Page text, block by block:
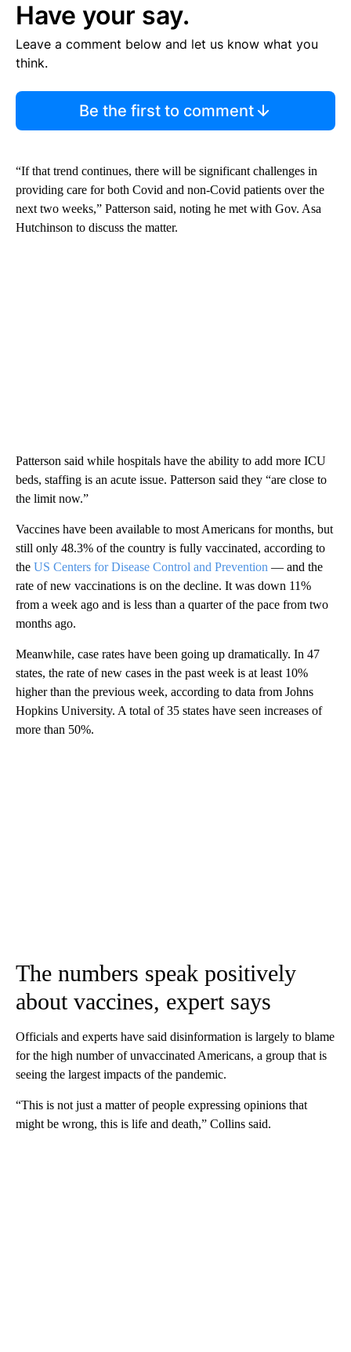
Have your say.
Leave a comment below and let us know what you
think.
Be the first to comment
“If that trend continues, there will be significant challenges in
providing care for both Covid and non-Covid patients over the
next two weeks,” Patterson said, noting he met with Gov. Asa
Hutchinson to discuss the matter.
Patterson said while hospitals have the ability to add more ICU
beds, staffing is an acute issue. Patterson said they “are close to
the limit now.”
Vaccines have been available to most Americans for months, but
still only 48.3% of the country is fully vaccinated, according to
the US Centers for Disease Control and Prevention — and the
rate of new vaccinations is on the decline. It was down 11%
from a week ago and is less than a quarter of the pace from two
months ago.
Meanwhile, case rates have been going up dramatically. In 47
states, the rate of new cases in the past week is at least 10%
higher than the previous week, according to data from Johns
Hopkins University. A total of 35 states have seen increases of
more than 50%.
The numbers speak positively
about vaccines, expert says
Officials and experts have said disinformation is largely to blame
for the high number of unvaccinated Americans, a group that is
seeing the largest impacts of the pandemic.
“This is not just a matter of people expressing opinions that
might be wrong, this is life and death,” Collins said.